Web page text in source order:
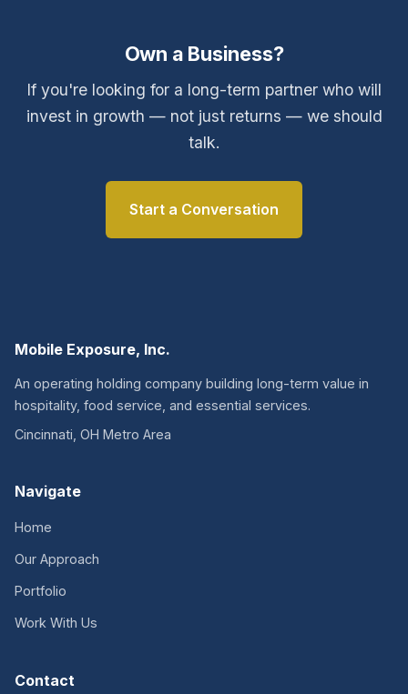
Own a Business?
If you're looking for a long-term partner who will
invest in growth — not just returns — we should
talk.
Start a Conversation
Mobile Exposure, Inc.
An operating holding company building long-term value in
hospitality, food service, and essential services.
Cincinnati, OH Metro Area
Navigate
Home
Our Approach
Portfolio
Work With Us
Contact